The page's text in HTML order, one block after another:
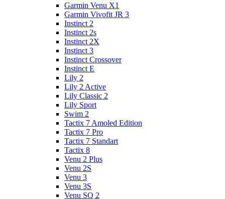
Garmin Venu X1
Garmin Vivofit JR 3
Instinct 2
Instinct 2s
Instinct 2X
Instinct 3
Instinct Crossover
Instinct E
Lily 2
Lily 2 Active
Lily Classic 2
Lily Sport
Swim 2
Tactix 7 Amoled Edition
Tactix 7 Pro
Tactix 7 Standart
Tactix 8
Venu 2 Plus
Venu 2S
Venu 3
Venu 3S
Venu SQ 2